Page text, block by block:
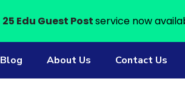
Blog About Us Contact Us
25 Edu Guest Postservice now